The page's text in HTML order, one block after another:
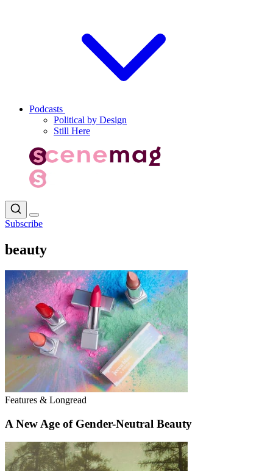
Podcasts
Political by Design
Still Here
Subscribe
beauty
Features & Longread
A New Age of Gender-Neutral Beauty